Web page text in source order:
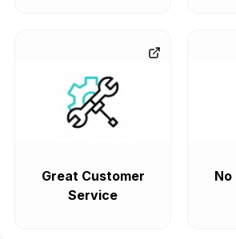
Great Customer
Service
No